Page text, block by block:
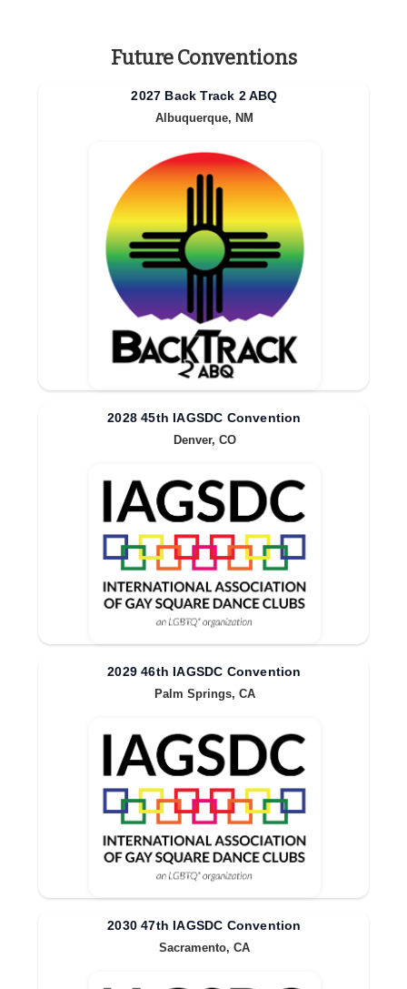
Future Conventions
2027 Back Track 2 ABQ
Albuquerque, NM
2028 45th IAGSDC Convention
Denver, CO
2029 46th IAGSDC Convention
Palm Springs, CA
2030 47th IAGSDC Convention
Sacramento, CA